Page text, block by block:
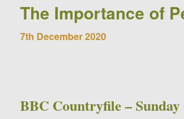
The Importance of
7th December 2020
BBC Countryfile – Sunday